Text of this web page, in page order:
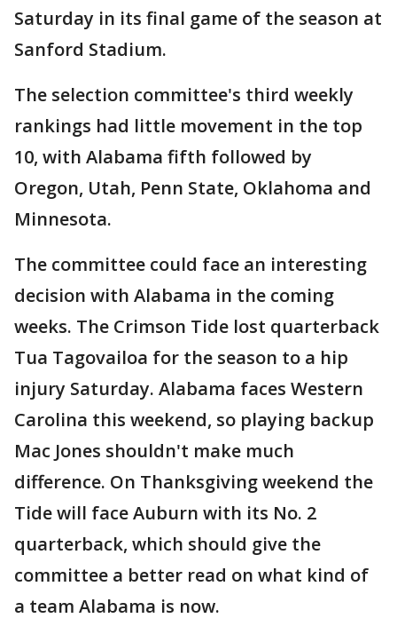
Saturday in its final game of the season at
Sanford Stadium.
The selection committee's third weekly
rankings had little movement in the top
10, with Alabama fifth followed by
Oregon, Utah, Penn State, Oklahoma and
Minnesota.
The committee could face an interesting
decision with Alabama in the coming
weeks. The Crimson Tide lost quarterback
Tua Tagovailoa for the season to a hip
injury Saturday. Alabama faces Western
Carolina this weekend, so playing backup
Mac Jones shouldn't make much
difference. On Thanksgiving weekend the
Tide will face Auburn with its No. 2
quarterback, which should give the
committee a better read on what kind of
a team Alabama is now.